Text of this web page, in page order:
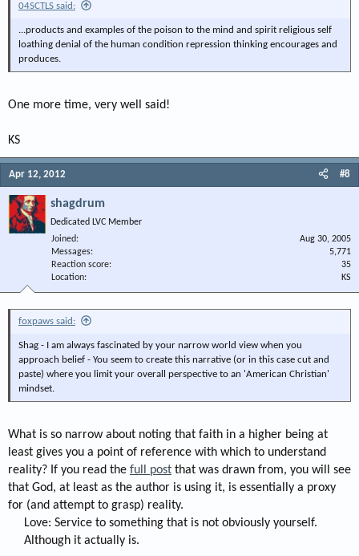
04SCTLS said:
...products and examples of the poison to the mind and spirit religious self
loathing denial of the human condition repression thinking encourages and
produces.
One more time, very well said!
KS
Apr 12, 2012 #8
shagdrum
Dedicated LVC Member
Joined
Aug 30, 2005
Messages
5,771
Reaction score
35
Location
KS
foxpaws said:
Shag - I am always fascinated by your narrow world view when you
approach belief - You seem to create this narrative (or in this case cut and
paste) where you limit your overall perspective to an 'American Christian'
mindset.
What is so narrow about noting that faith in a higher being at
least gives you a point of reference with which to understand
reality? If you read the full post that was drawn from, you will see
that God, at least as the author is using it, is essentially a proxy
for (and attempt to grasp) reality.
Love: Service to something that is not obviously yourself.
Although it actually is.